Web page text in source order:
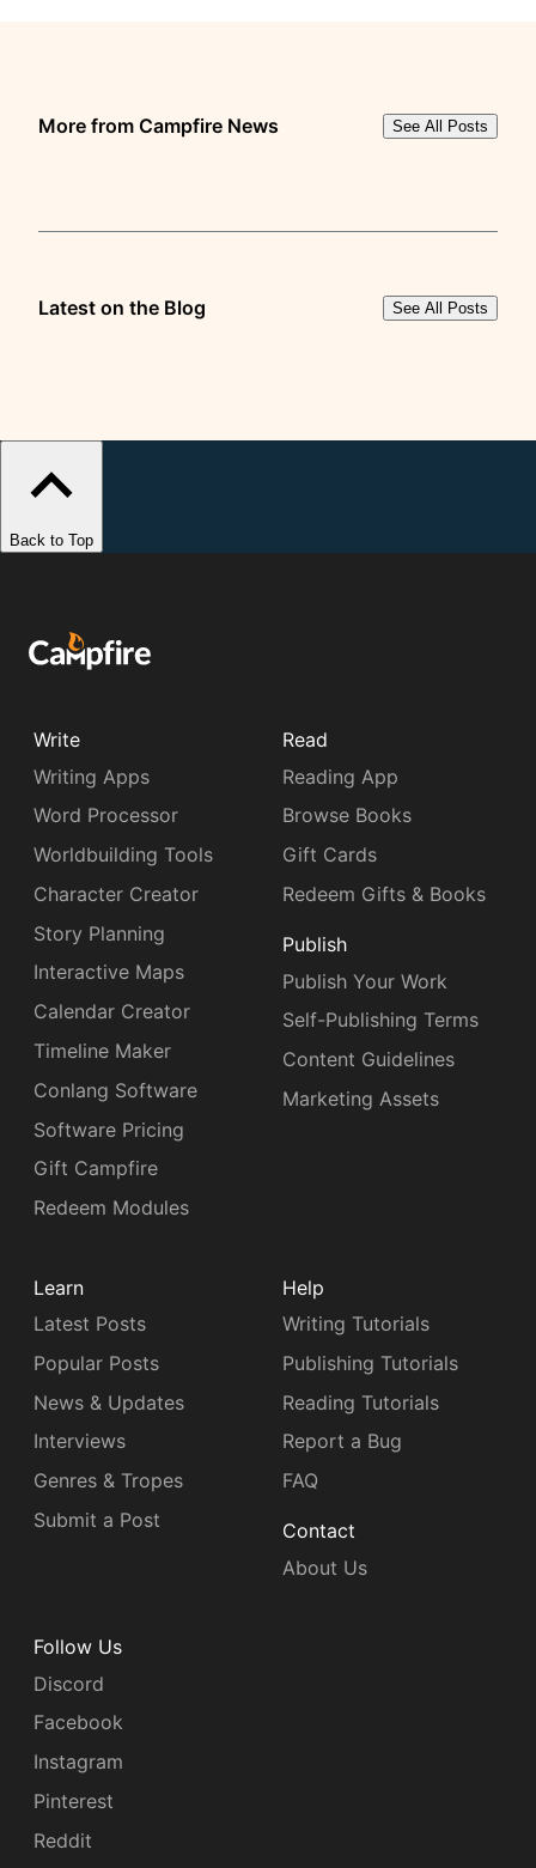
More from Campfire News See All Posts
Latest on the Blog See All Posts
Back to Top
Write
Writing Apps
Word Processor
Worldbuilding Tools
Character Creator
Story Planning
Interactive Maps
Calendar Creator
Timeline Maker
Conlang Software
Software Pricing
Gift Campfire
Redeem Modules
Read
Reading App
Browse Books
Gift Cards
Redeem Gifts & Books
Publish
Publish Your Work
Self-Publishing Terms
Content Guidelines
Marketing Assets
Learn
Latest Posts
Popular Posts
News & Updates
Interviews
Genres & Tropes
Submit a Post
Help
Writing Tutorials
Publishing Tutorials
Reading Tutorials
Report a Bug
FAQ
Contact
About Us
Follow Us
Discord
Facebook
Instagram
Pinterest
Reddit